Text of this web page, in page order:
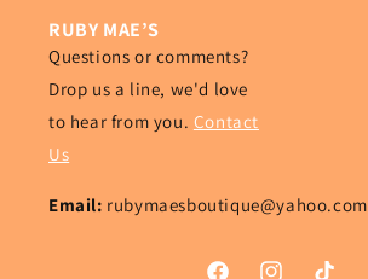
RUBY MAE’S
Questions or comments?
Drop us a line, we'd love
to hear from you. Contact
Us
Email: rubymaesboutique@yahoo.com